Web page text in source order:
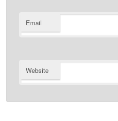
Email
Website